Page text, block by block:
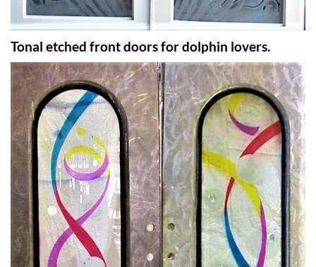
Tonal etched front doors for dolphin lovers.